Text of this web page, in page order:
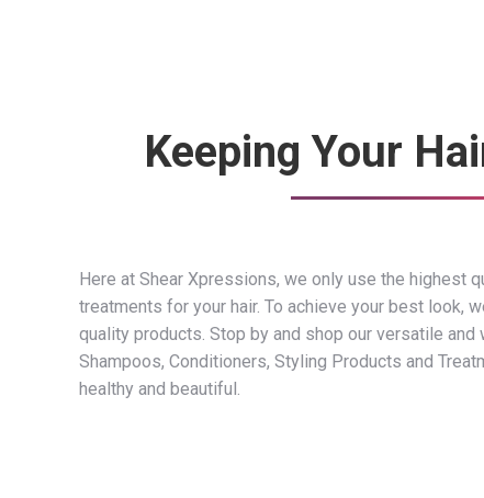
Keeping Your
Here at Shear Xpressions, we only use the highest
treatments for your hair. To achieve your best look,
quality products. Stop by and shop our versatile
Shampoos, Conditioners, Styling Products and
healthy and beautiful.